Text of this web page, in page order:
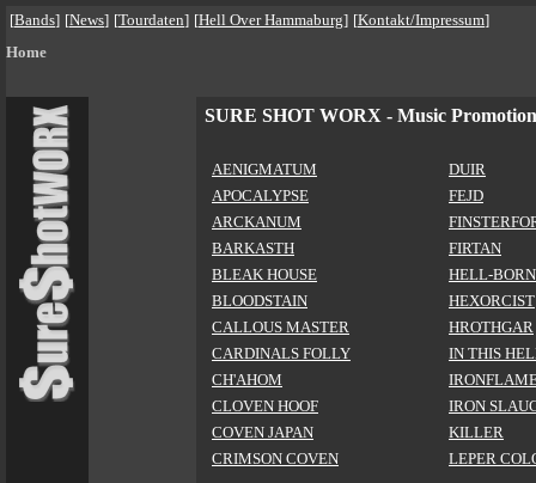
[Bands] [News] [Tourdaten] [Hell Over Hammaburg] [Kontakt/Impressum]
Home
SURE SHOT WORX - Music Promotion
AENIGMATUM
APOCALYPSE
ARCKANUM
BARKASTH
BLEAK HOUSE
BLOODSTAIN
CALLOUS MASTER
CARDINALS FOLLY
CH'AHOM
CLOVEN HOOF
COVEN JAPAN
CRIMSON COVEN
DUIR
FEJD
FIRTAN
HELL-BORN
HEXORCIST
HROTHGAR
IN THIS
IRON
KILLER
LEPER